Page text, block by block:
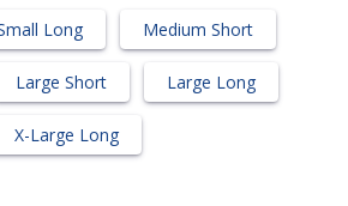
Long Medium Short
Large Short Large Long
X-Large Long